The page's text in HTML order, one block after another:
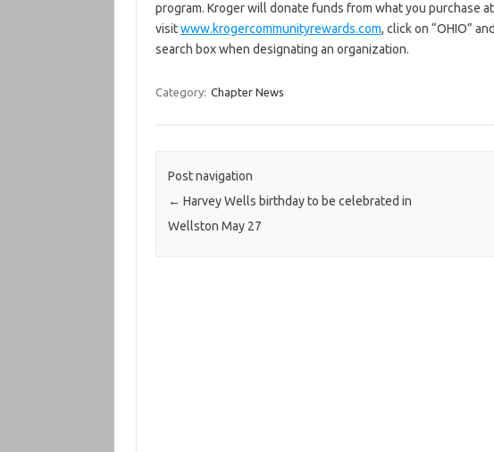
program. Kroger will donate funds from what you purchase
visitwww.krogercommunityrewards.com, click on “OHIO”
search box when designating an organization.
Category: Chapter News
Post navigation
← Harvey Wells birthday to be celebrated in
Wellston May 27